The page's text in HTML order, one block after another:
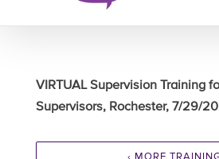
VIRTUAL Supervision Training
Supervisors, Rochester, 7/29/